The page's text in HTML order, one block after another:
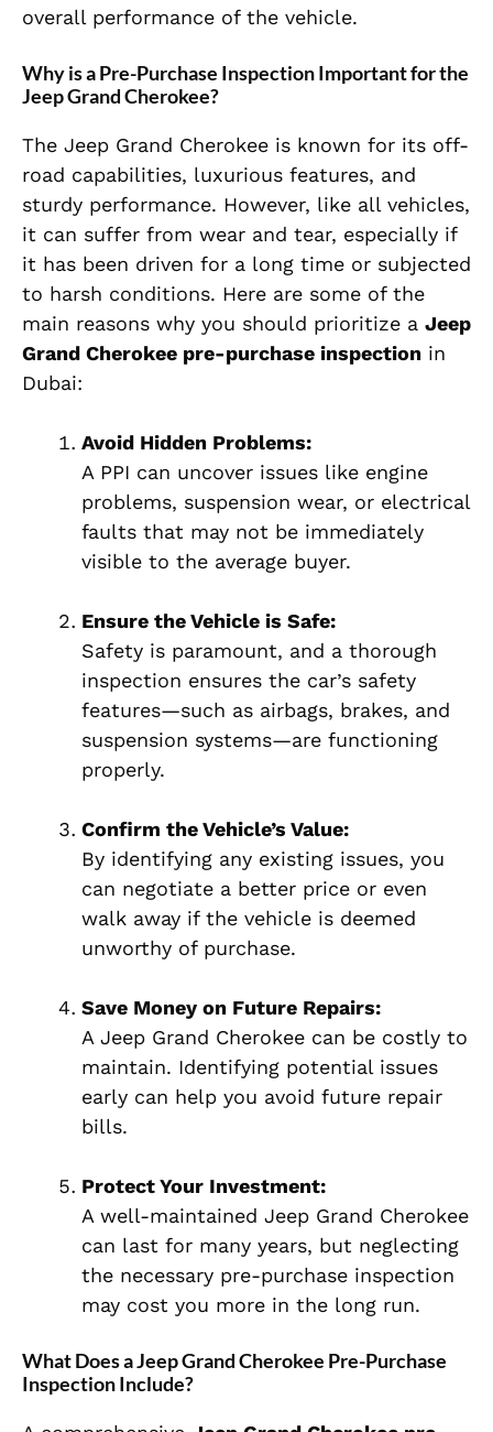
overall performance of the vehicle.
Why is a Pre-Purchase Inspection Important for the
Jeep Grand Cherokee?
The Jeep Grand Cherokee is known for its off-
road capabilities, luxurious features, and
sturdy performance. However, like all vehicles,
it can suffer from wear and tear, especially if
it has been driven for a long time or subjected
to harsh conditions. Here are some of the
main reasons why you should prioritize a Jeep
Grand Cherokee pre-purchase inspection in
Dubai:
Avoid Hidden Problems:
A PPI can uncover issues like engine
problems, suspension wear, or electrical
faults that may not be immediately
visible to the average buyer.
Ensure the Vehicle is Safe:
Safety is paramount, and a thorough
inspection ensures the car’s safety
features—such as airbags, brakes, and
suspension systems—are functioning
properly.
Confirm the Vehicle’s Value:
By identifying any existing issues, you
can negotiate a better price or even
walk away if the vehicle is deemed
unworthy of purchase.
Save Money on Future Repairs:
A Jeep Grand Cherokee can be costly to
maintain. Identifying potential issues
early can help you avoid future repair
bills.
Protect Your Investment:
A well-maintained Jeep Grand Cherokee
can last for many years, but neglecting
the necessary pre-purchase inspection
may cost you more in the long run.
What Does a Jeep Grand Cherokee Pre-Purchase
Inspection Include?